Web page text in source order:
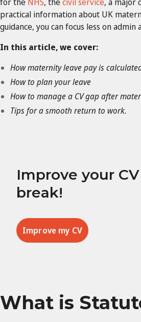
practical information about UK
guidance, you can focus less on
In this article, we cover:
How maternity leave pay is
How to plan your leave
How to manage a CV gap after
Tips for a smooth return to work.
Improve your
break!
Improve my CV
What is